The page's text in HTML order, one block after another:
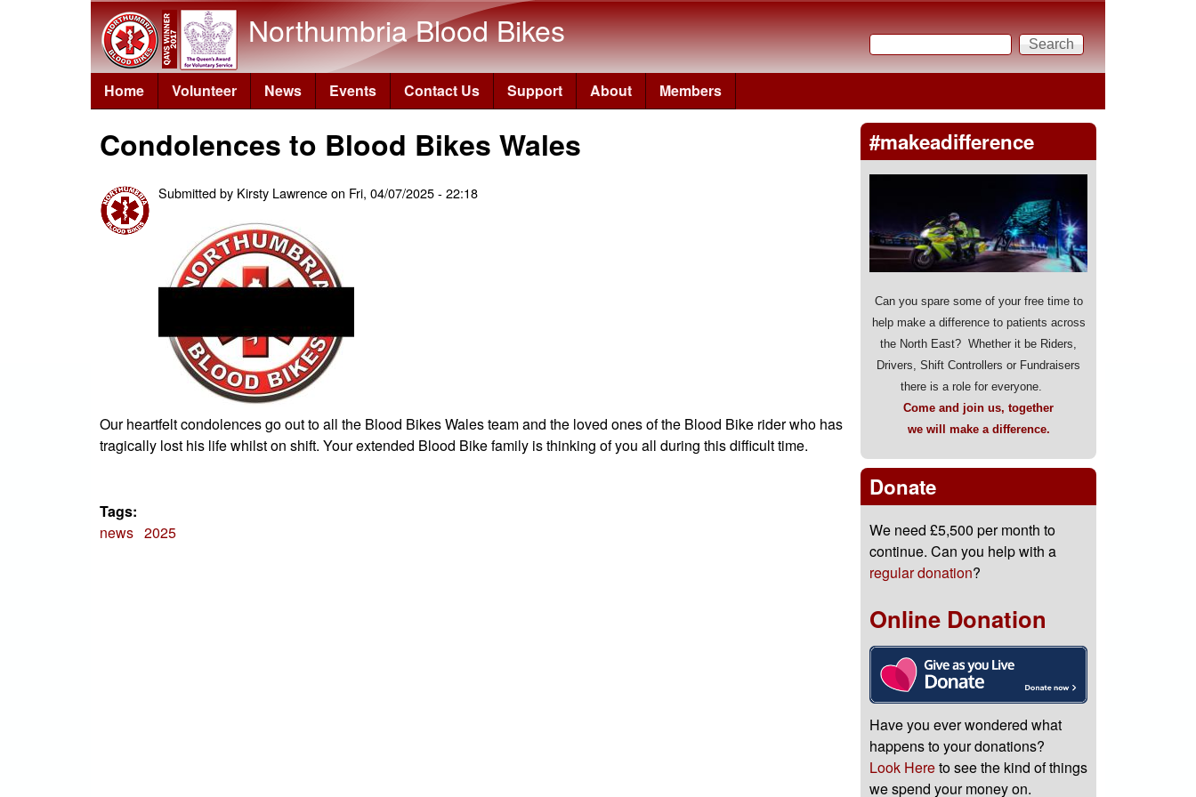
Skip to main content
Northumbria Blood Bikes
Search form
Search
Home Volunteer News Events Contact Us Support About Members
Condolences to Blood Bikes Wales
Submitted by Kirsty Lawrenceon Fri, 04/07/2025 - 22:18
Our heartfelt condolences go out to all the Blood Bikes Wales team and the loved ones of the Blood Bike rider who has
tragically lost his life whilst on shift. Your extended Blood Bike family is thinking of you all during this difficult time.
Tags:
news 2025
#makeadifference
Can you spare some of your free time to
help make a difference to patients across
the North East? Whether it be Riders,
Drivers, Shift Controllers or Fundraisers
there is a role for everyone.
Come and join us, together
we will make a difference.
Donate
We need £5,500 per month to
continue. Can you help with a
regular donation?
Online Donation
Have you ever wondered what
happens to your donations?
Look Hereto see the kind of things
we spend your money on.